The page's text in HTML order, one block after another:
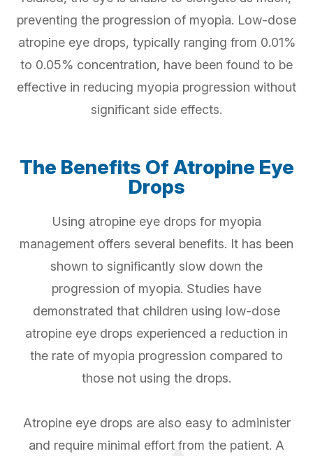
preventing the progression of myopia. Low-dose
atropine eye drops, typically ranging from 0.01%
to 0.05% concentration, have been found to be
effective in reducing myopia progression without
significant side effects.
The Benefits Of Atropine Eye
Drops
Using atropine eye drops for myopia
management offers several benefits. It has been
shown to significantly slow down the
progression of myopia. Studies have
demonstrated that children using low-dose
atropine eye drops experienced a reduction in
the rate of myopia progression compared to
those not using the drops.
Atropine eye drops are also easy to administer
and require minimal effort from the patient. A